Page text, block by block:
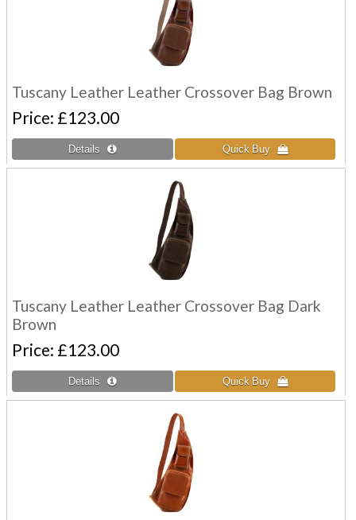
Tuscany Leather Leather Crossover Bag Brown
Price £123.00
Tuscany Leather Leather Crossover Bag Dark
Brown
Price £123.00